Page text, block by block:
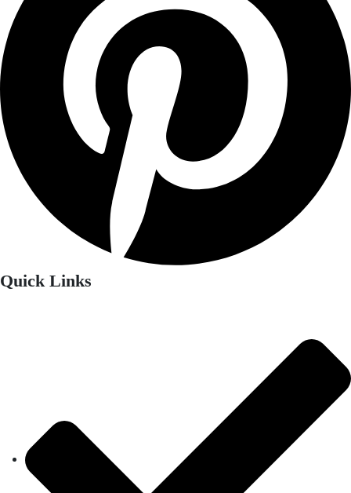
Quick Links